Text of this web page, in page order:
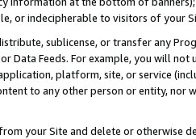
or indecipherable to visitors of your
sublicense, or transfer any
or Data Feeds. For example, you will
platform, site, or service
to any other person or entity, nor
your Site and delete or otherwise